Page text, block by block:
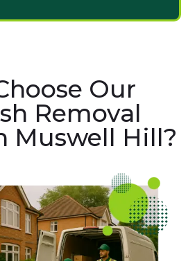
Our
Removal
Muswell Hill?